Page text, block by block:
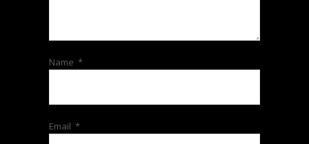
Name *
Email *